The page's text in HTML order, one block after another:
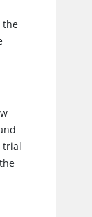
the
trial